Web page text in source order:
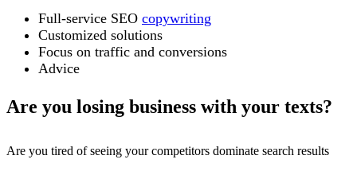
Full-service SEO copywriting
Customized solutions
Focus on traffic and conversions
Advice
Are you losing business with your texts?
Are you tired of seeing your competitors dominate search results